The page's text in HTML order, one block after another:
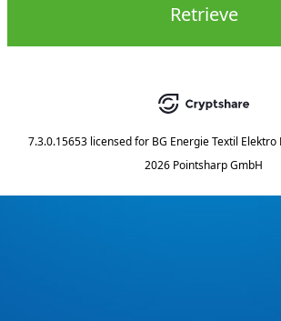
Retrieve
7.3.0.15653 licensed for BG Energie Textil
2026 Pointsharp GmbH